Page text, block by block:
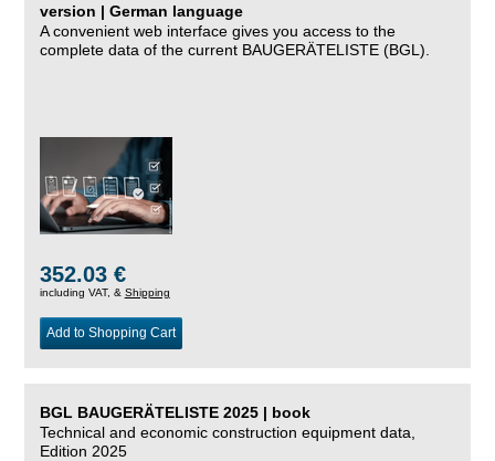
version | German language
A convenient web interface gives you access to the
complete data of the current BAUGERÄTELISTE (BGL).
352.03 €
including VAT, & Shipping
Add to Shopping Cart
BGL BAUGERÄTELISTE 2025 | book
Technical and economic construction equipment data,
Edition 2025